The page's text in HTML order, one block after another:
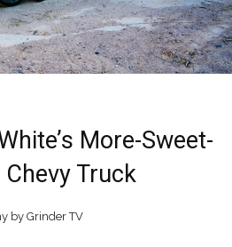
More-Sweet-
Chevy Truck
by Grinder TV